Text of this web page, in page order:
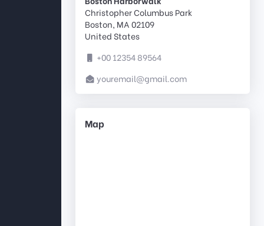
Christopher Columbus Park
Boston, MA 02109
United States
+00 12354 89564
youremail@gmail.com
Map